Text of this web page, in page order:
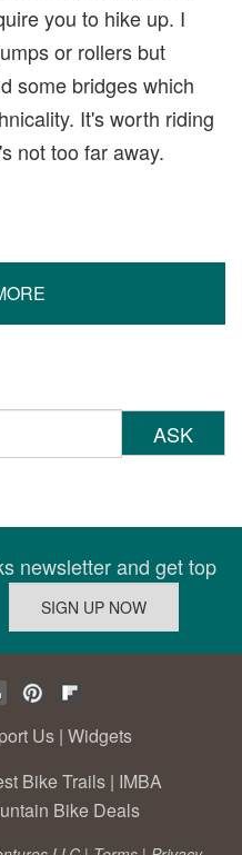
you to hike up. I
or rollers but
some bridges which
It's worth riding
not too far away.
ASK
newsletter and get top
Us | Widgets
Bike Trails | IMBA
Bike Deals